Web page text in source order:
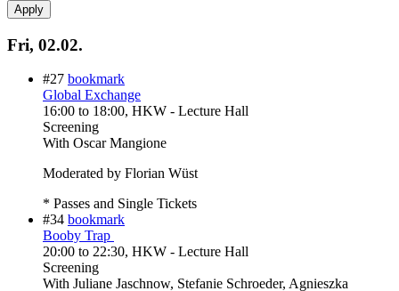
Fri, 02.02.
#27 bookmark
Global Exchange
16:00 to 18:00, HKW - Lecture Hall
Screening
With Oscar Mangione
Moderated by Florian Wüst
* Passes and Single Tickets
#34 bookmark
Booby Trap
20:00 to 22:30, HKW - Lecture Hall
Screening
With Juliane Jaschnow, Stefanie Schroeder, Agnieszka